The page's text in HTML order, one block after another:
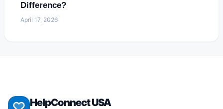
Difference?
April 17, 2026
HelpConnect USA